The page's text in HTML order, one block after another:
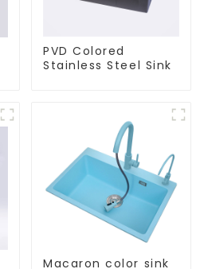
PVD Colored
Stainless Steel Sink
Macaron color sink